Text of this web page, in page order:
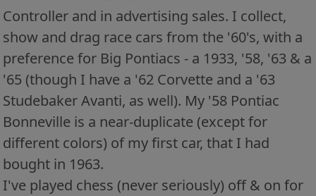
Controller and in advertising sales. I collect,
show and drag race cars from the '60's, with a
preference for Big Pontiacs - a 1933, '58, '63 & a
'65 (though I have a '62 Corvette and a '63
Studebaker Avanti, as well). My '58 Pontiac
Bonneville is a near-duplicate (except for
different colors) of my first car, that I had
bought in 1963.
I've played chess (never seriously) off & on for